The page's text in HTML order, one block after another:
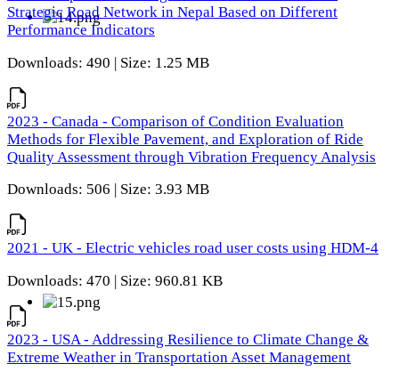
Strategic Road Network in Nepal Based on Different
Performance Indicators
Downloads: 490 | Size: 1.25 MB
2023 - Canada - Comparison of Condition Evaluation
Methods for Flexible Pavement, and Exploration of Ride
Quality Assessment through Vibration Frequency Analysis
Downloads: 506 | Size: 3.93 MB
2021 - UK - Electric vehicles road user costs using HDM-4
Downloads: 470 | Size: 960.81 KB
2023 - USA - Addressing Resilience to Climate Change &
Extreme Weather in Transportation Asset Management